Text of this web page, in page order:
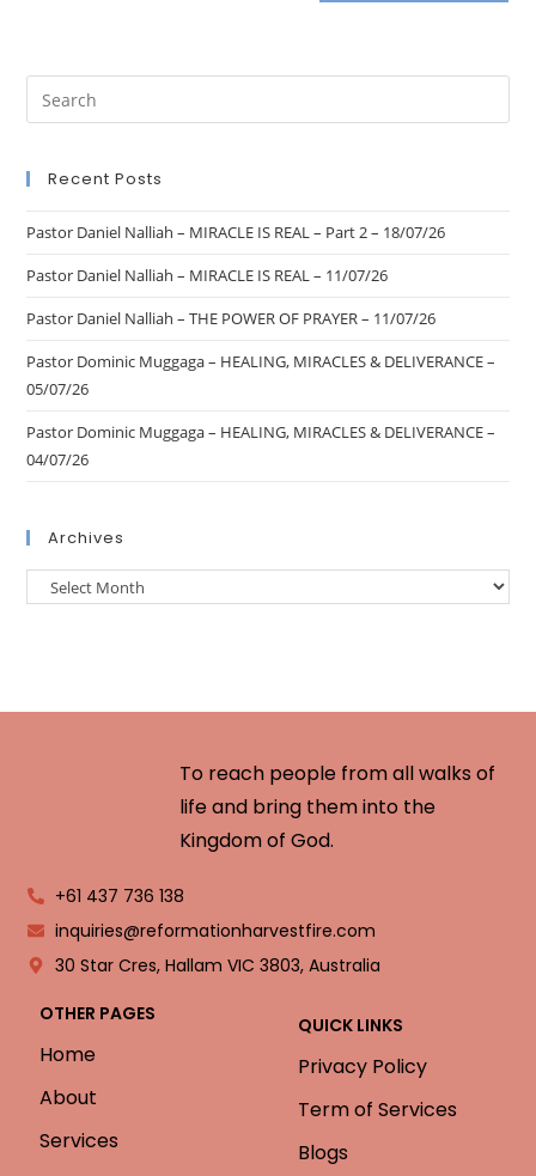
Recent Posts
Pastor Daniel Nalliah – MIRACLE IS REAL – Part 2 – 18/07/26
Pastor Daniel Nalliah – MIRACLE IS REAL – 11/07/26
Pastor Daniel Nalliah – THE POWER OF PRAYER – 11/07/26
Pastor Dominic Muggaga – HEALING, MIRACLES & DELIVERANCE –
05/07/26
Pastor Dominic Muggaga – HEALING, MIRACLES & DELIVERANCE –
04/07/26
Archives
To reach people from all walks of
life and bring them into the
Kingdom of God.
+61 437 736 138
inquiries@reformationharvestfire.com
30 Star Cres, Hallam VIC 3803, Australia
OTHER PAGES
Home
About
Services
QUICK LINKS
Privacy Policy
Term of Services
Blogs